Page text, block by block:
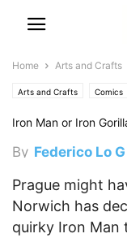
Home Arts and Crafts
Arts and Crafts Comics
Iron Man or Iron
By Federico Lo
Prague might
Norwich has
quirky Iron Man